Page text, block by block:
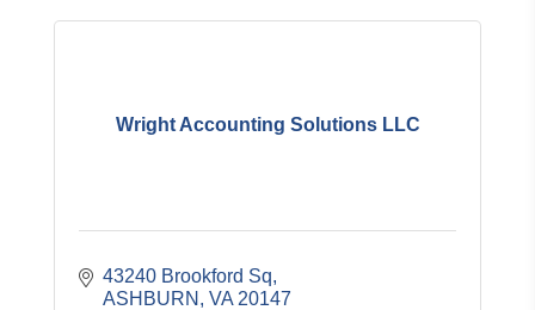
Wright Accounting Solutions LLC
43240 Brookford Sq
ASHBURN
VA 20147